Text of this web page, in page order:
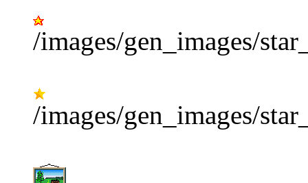
/images/gen_images/
/images/gen_images/